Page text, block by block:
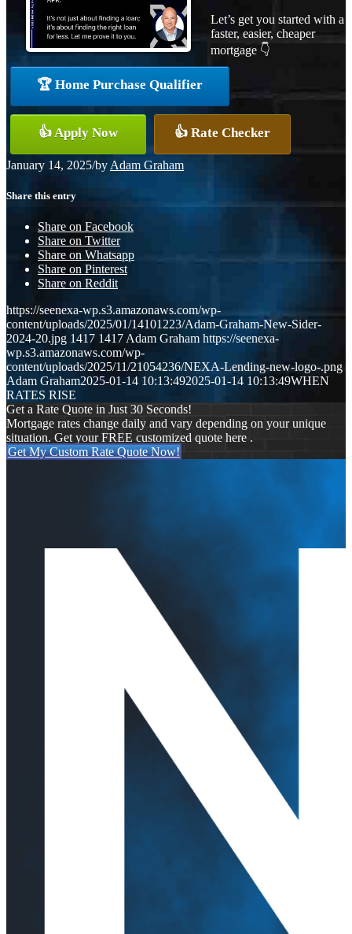
Let’s get you started with a
faster, easier, cheaper
mortgage 👇
🏆 Home Purchase Qualifier
👍 Apply Now 👍 Rate Checker
January 14, 2025/by Adam Graham
Share this entry
Share on Facebook
Share on Twitter
Share on Whatsapp
Share on Pinterest
Share on Reddit
https://seenexa-wp.s3.amazonaws.com/wp-
content/uploads/2025/01/14101223/Adam-Graham-New-Sider-
2024-20.jpg 1417 1417 Adam Graham https://seenexa-
wp.s3.amazonaws.com/wp-
content/uploads/2025/11/21054236/NEXA-Lending-new-logo-.png
Adam Graham2025-01-14 10:13:492025-01-14 10:13:49WHEN
RATES RISE
Get a Rate Quote in Just 30 Seconds!
Mortgage rates change daily and vary depending on your unique
situation. Get your FREE customized quote here .
Get My Custom Rate Quote Now!